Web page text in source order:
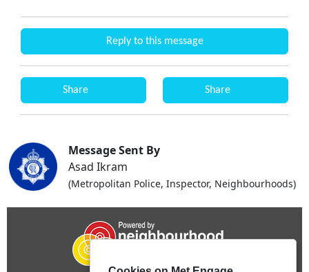
Reply to this message
Share Share
Message Sent By
Asad Ikram
(Metropolitan Police, Inspector, Neighbourhoods)